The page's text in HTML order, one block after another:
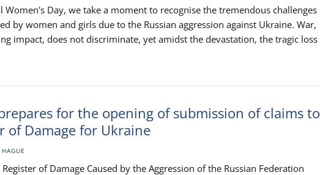
Women's Day, we take a moment to recognise the tremendous challenges
by women and girls due to the Russian aggression against Ukraine. War,
impact, does not discriminate, yet amidst the devastation, the tragic loss
for the opening of submission of claims to
of Damage for Ukraine
of Damage Caused by the Aggression of the Russian Federation